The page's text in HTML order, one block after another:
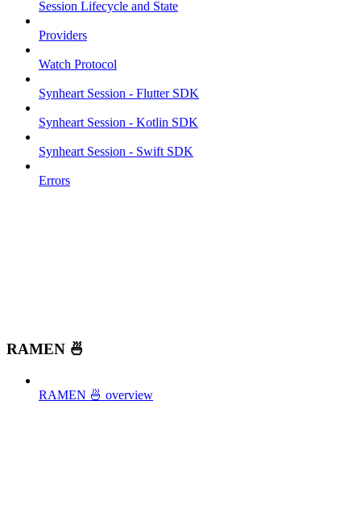
Session Lifecycle and State
Providers
Watch Protocol
Synheart Session - Flutter SDK
Synheart Session - Kotlin SDK
Synheart Session - Swift SDK
Errors
RAMEN 🍜
RAMEN 🍜 overview